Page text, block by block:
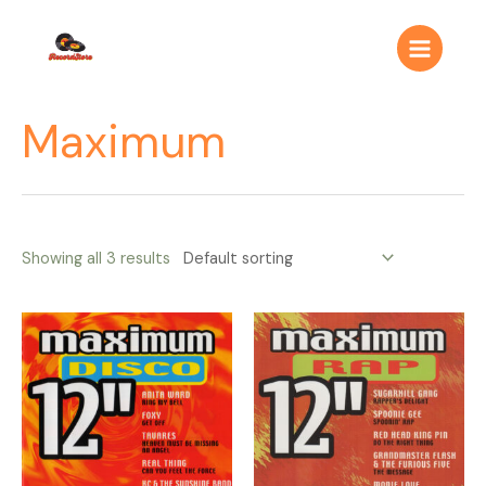
contenido
Main
Menu
Maximum
Showing all 3 results